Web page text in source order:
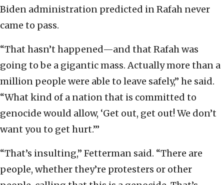
Biden administration predicted in Rafah never
came to pass.
“That hasn’t happened—and that Rafah was
going to be a gigantic mass. Actually more than a
million people were able to leave safely,” he said.
“What kind of a nation that is committed to
genocide would allow, ‘Get out, get out! We don’t
want you to get hurt.’”
“That’s insulting,” Fetterman said. “There are
people, whether they’re protesters or other